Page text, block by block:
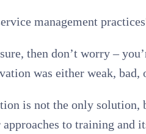
management
then don’t worry –
was either weak, bad,
is not the only
to training and